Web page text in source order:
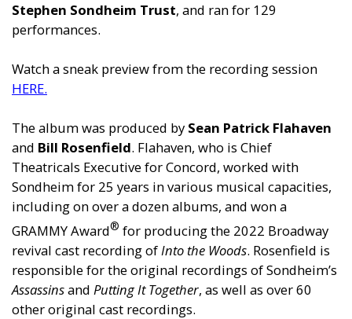
Stephen Sondheim Trust, and ran for 129
performances.
Watch a sneak preview from the recording session
HERE.
The album was produced by Sean Patrick Flahaven
and Bill Rosenfield. Flahaven, who is Chief
Theatricals Executive for Concord, worked with
Sondheim for 25 years in various musical capacities,
including on over a dozen albums, and won a
GRAMMY Award® for producing the 2022 Broadway
revival cast recording of Into the Woods. Rosenfield is
responsible for the original recordings of Sondheim’s
Assassinsand Putting It Together, as well as over 60
other original cast recordings.